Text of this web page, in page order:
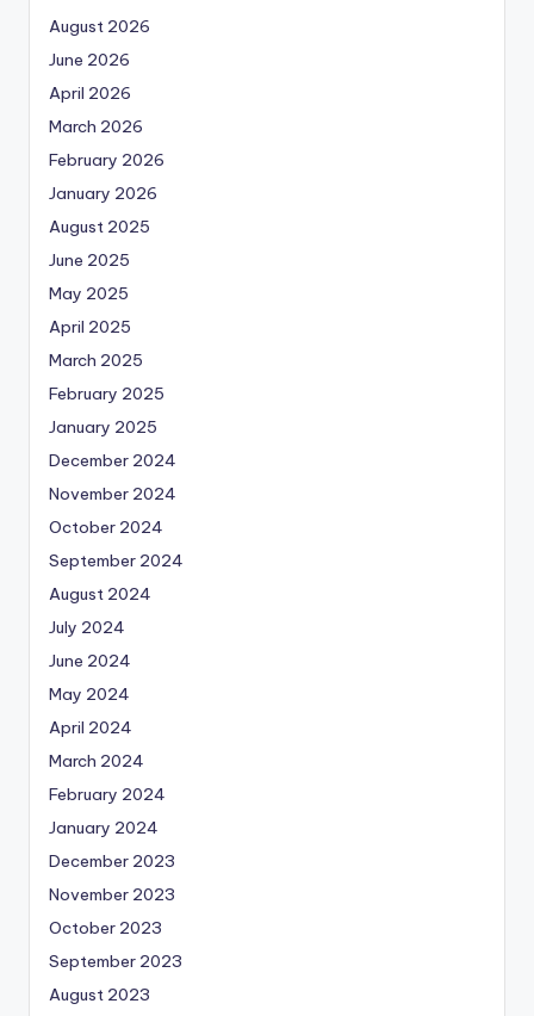
August 2026
June 2026
April 2026
March 2026
February 2026
January 2026
August 2025
June 2025
May 2025
April 2025
March 2025
February 2025
January 2025
December 2024
November 2024
October 2024
September 2024
August 2024
July 2024
June 2024
May 2024
April 2024
March 2024
February 2024
January 2024
December 2023
November 2023
October 2023
September 2023
August 2023